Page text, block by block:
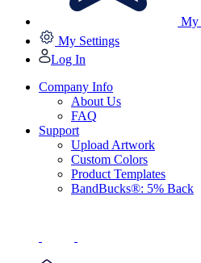
My
My Settings
Log In
Company Info
About Us
FAQ
Support
Upload Artwork
Custom Colors
Product Templates
BandBucks®: 5% Back